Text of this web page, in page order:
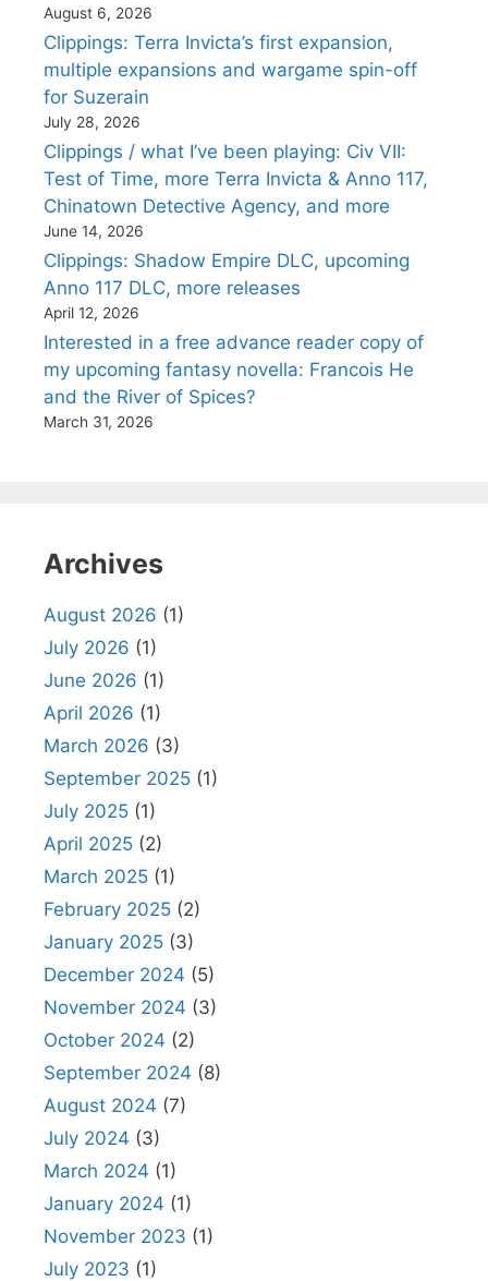
August 6, 2026
Clippings: Terra Invicta’s first expansion,
multiple expansions and wargame spin-off
for Suzerain
July 28, 2026
Clippings / what I’ve been playing: Civ VII:
Test of Time, more Terra Invicta & Anno 117,
Chinatown Detective Agency, and more
June 14, 2026
Clippings: Shadow Empire DLC, upcoming
Anno 117 DLC, more releases
April 12, 2026
Interested in a free advance reader copy of
my upcoming fantasy novella: Francois He
and the River of Spices?
March 31, 2026
Archives
August 2026 (1)
July 2026 (1)
June 2026 (1)
April 2026 (1)
March 2026 (3)
September 2025 (1)
July 2025 (1)
April 2025 (2)
March 2025 (1)
February 2025 (2)
January 2025 (3)
December 2024 (5)
November 2024 (3)
October 2024 (2)
September 2024 (8)
August 2024 (7)
July 2024 (3)
March 2024 (1)
January 2024 (1)
November 2023 (1)
July 2023 (1)